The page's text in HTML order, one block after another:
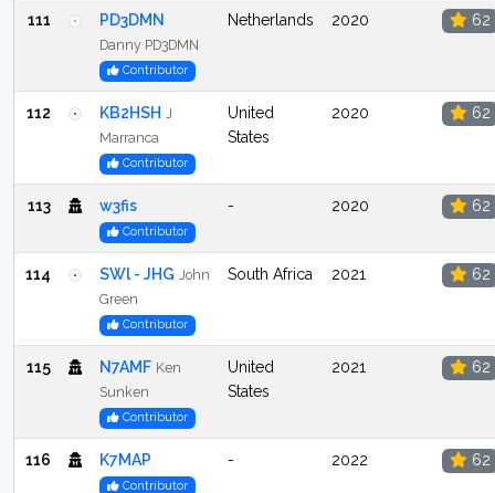
111 PD3DMN
Danny PD3DMN
Contributor
Netherlands 2020 62
112 KB2HSH J
Marranca
Contributor
United
States
2020 62
113 w3fis
Contributor
- 2020 62
114 SWl - JHG John
Green
Contributor
South Africa 2021 62
115 N7AMF Ken
Sunken
Contributor
United
States
2021 62
116 K7MAP
Contributor
- 2022 62